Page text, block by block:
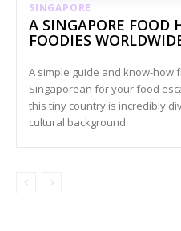
SINGAPORE
A SINGAPORE FOOD
FOODIES
A simple guide and know-how
Singaporean for your food
this tiny country is incredibly
cultural background.